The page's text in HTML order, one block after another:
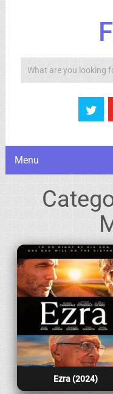
Menu
Ezra (2024)